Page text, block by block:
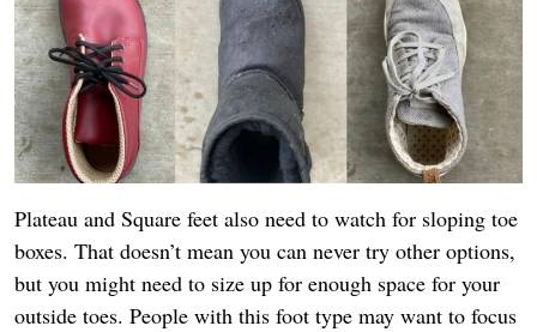
Plateau and Square feet also need to watch for sloping toe
boxes. That doesn’t mean you can never try other options,
but you might need to size up for enough space for your
outside toes. People with this foot type may want to focus